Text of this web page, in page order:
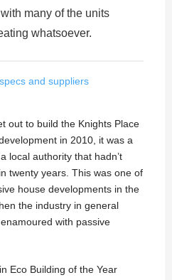
many of the units
whatsoever.
and suppliers
out to build the Knights Place
in 2010, it was a
local authority that hadn’t
twenty years. This was one of
house developments in the
the industry in general
with passive
Eco Building of the Year